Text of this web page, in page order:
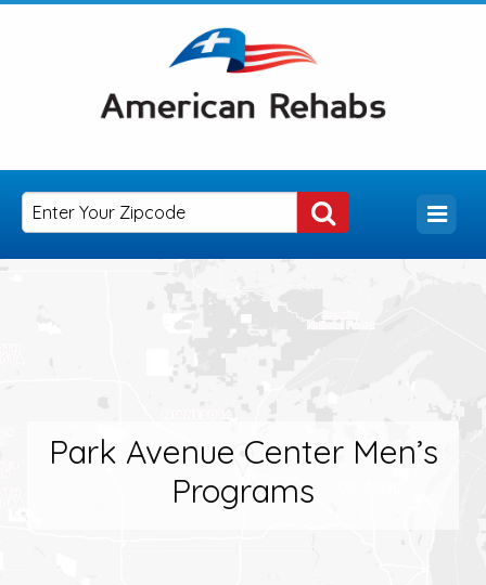
Park Avenue Center Men’s
Programs